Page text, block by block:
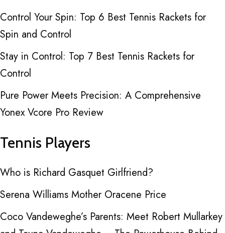
Control Your Spin: Top 6 Best Tennis Rackets for
Spin and Control
Stay in Control: Top 7 Best Tennis Rackets for
Control
Pure Power Meets Precision: A Comprehensive
Yonex Vcore Pro Review
Tennis Players
Who is Richard Gasquet Girlfriend?
Serena Williams Mother Oracene Price
Coco Vandeweghe’s Parents: Meet Robert Mullarkey